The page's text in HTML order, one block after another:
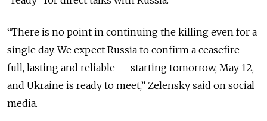
“There is no point in continuing the killing even for a
single day. We expect Russia to confirm a ceasefire —
full, lasting and reliable — starting tomorrow, May 12,
and Ukraine is ready to meet,” Zelensky said on social
media.